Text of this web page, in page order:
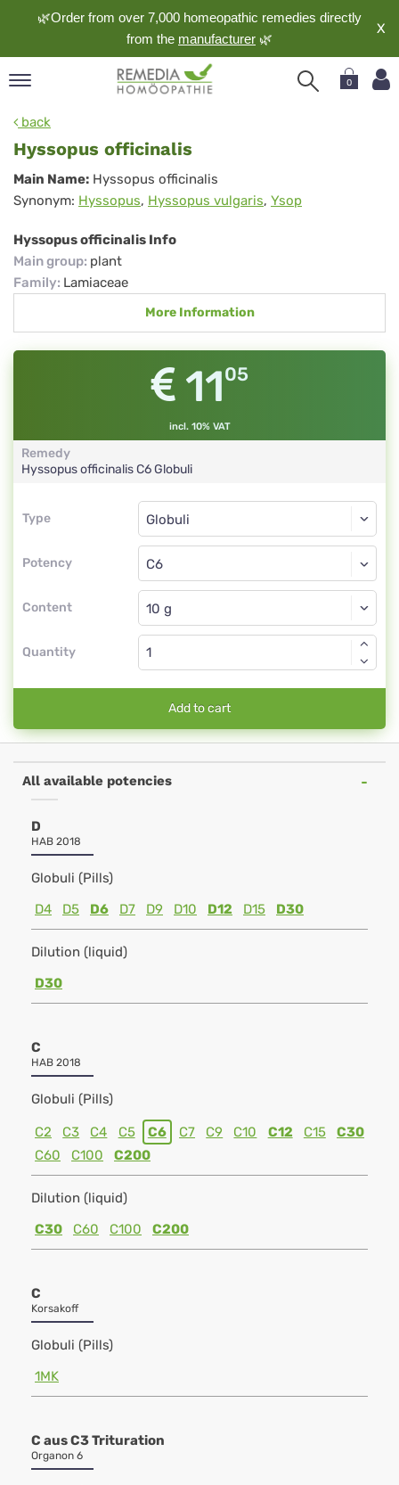
🌿Order from over 7,000 homeopathic remedies directly
from the manufacturer 🌿
X
0
back
Hyssopus officinalis
Hyssopus
officinalis
Main Name: Hyssopus officinalis
Synonym: Hyssopus, Hyssopus vulgaris, Ysop
Hyssopus officinalis Info
Main group: plant
Family: Lamiaceae
More Information
1105
incl. 10% VAT
Remedy
Hyssopus officinalisC6Globuli
Type
Type
Potency
Globuli
C6
Content
Globuli
Quantity
Add to cart
All available potencies
D
HAB 2018
Globuli (Pills)
D4
D5 D6 D7 D9 D10 D12 D15 D30
Dilution (liquid)
D30
C
HAB 2018
Globuli (Pills)
C2 C3 C4 C5 C6 C7 C9 C10 C12 C15
C30
C60
C100 C200
Dilution (liquid)
C30
C60 C100 C200
C
Korsakoff
Globuli (Pills)
1MK
C aus C3 Trituration
Organon 6